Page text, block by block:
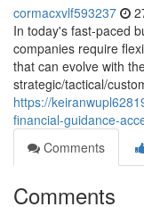
cormacxvlf593237
In today's fast-paced
companies require
that can evolve with
strategic/tactical/
https://
financial-guidance-
Comments
Comments